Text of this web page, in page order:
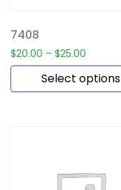
7408
$20.00 – $25.00
Select options